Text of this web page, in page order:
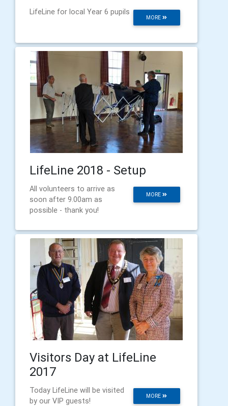
MORE
LifeLine for local Year 6 pupils
LifeLine 2018 - Setup
MORE
All volunteers to arrive as
soon after 9.00am as
possible - thank you!
Visitors Day at LifeLine
2017
MORE
Today LifeLine will be visited
by our VIP guests!